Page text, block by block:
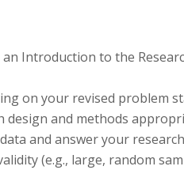
an Introduction to the
on your revised problem
design and methods
and answer your
(e.g., large, random